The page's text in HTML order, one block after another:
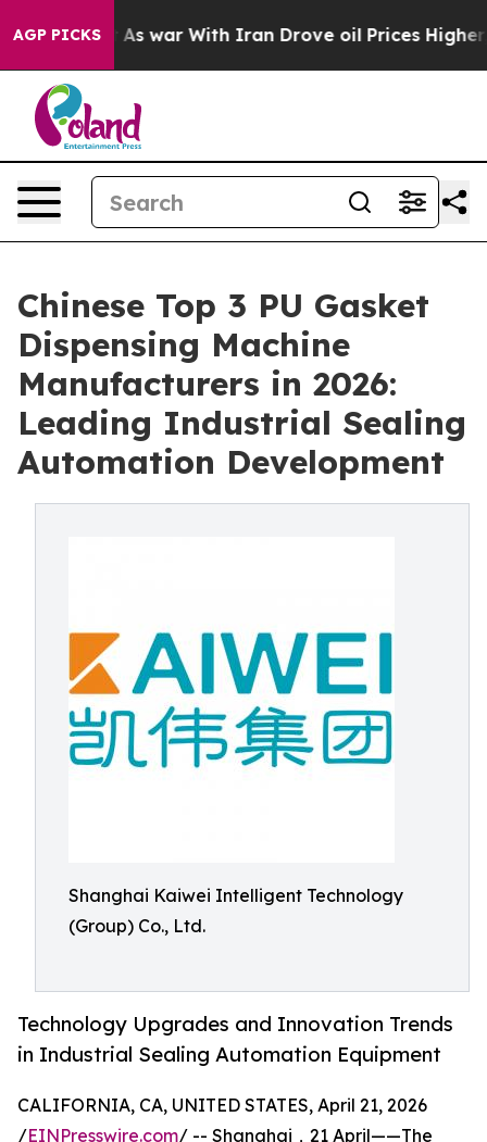
AGP PICKS
As war With Iran Drove oil Prices Higher, Trump
Chinese Top 3 PU Gasket
Dispensing Machine
Manufacturers in 2026:
Leading Industrial Sealing
Automation Development
Shanghai Kaiwei Intelligent Technology
(Group) Co., Ltd.
Technology Upgrades and Innovation Trends
in Industrial Sealing Automation Equipment
CALIFORNIA, CA, UNITED STATES, April 21, 2026
/EINPresswire.com/ -- Shanghai，21 April——The